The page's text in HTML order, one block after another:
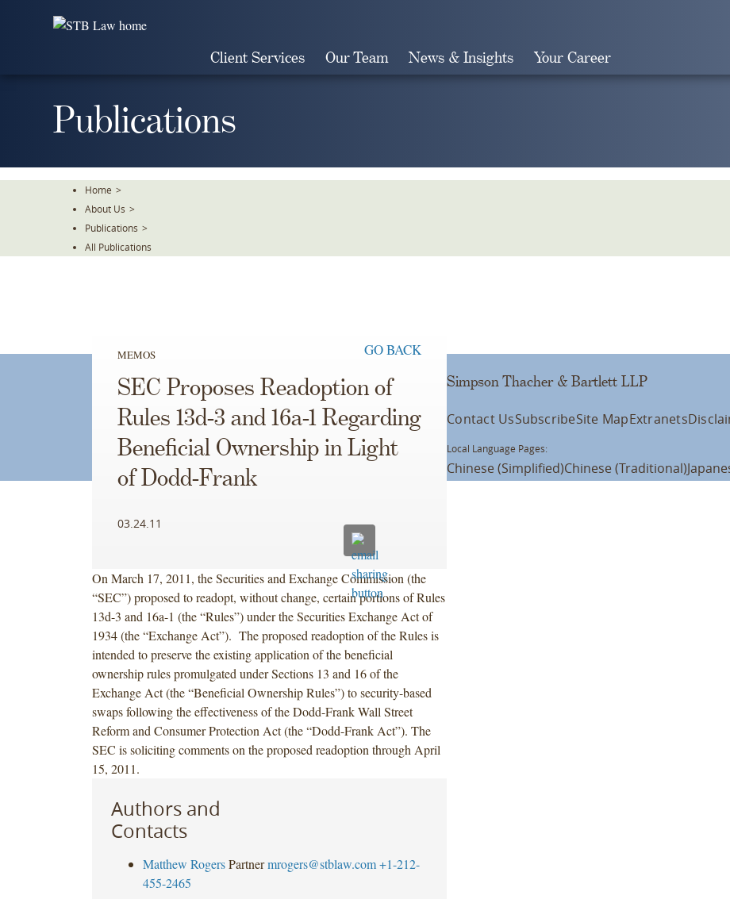
Client Services Our Team News & Insights Your Career
Publications
Home >
About Us >
Publications >
All Publications
MEMOS GO BACK
SEC Proposes Readoption of
Rules 13d-3 and 16a-1 Regarding
Beneficial Ownership in Light
of Dodd-Frank
03.24.11
On March 17, 2011, the Securities and Exchange Commission (the
“SEC”) proposed to readopt, without change, certain portions of Rules
13d-3 and 16a-1 (the “Rules”) under the Securities Exchange Act of
1934 (the “Exchange Act”). The proposed readoption of the Rules is
intended to preserve the existing application of the beneficial
ownership rules promulgated under Sections 13 and 16 of the
Exchange Act (the “Beneficial Ownership Rules”) to security-based
swaps following the effectiveness of the Dodd-Frank Wall Street
Reform and Consumer Protection Act (the “Dodd-Frank Act”). The
SEC is soliciting comments on the proposed readoption through April
15, 2011.
Authors and
Contacts
Matthew Rogers Partner mrogers@stblaw.com +1-212-
455-2465
Simpson Thacher & Bartlett LLP
Contact UsSubscribeSite MapExtranets
Local Language Pages:
Chinese (Simplified)Chinese (Traditional)